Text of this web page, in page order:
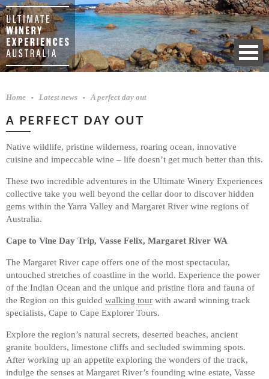
Home Latest news A perfect day out
A PERFECT DAY OUT
Native wildlife, pristine wilderness, roaring ocean, innovative
cuisine and impeccable wine – life doesn’t get much better than this.
These two incredible adventures in the Ultimate Winery Experiences
collective take you well beyond the cellar door to discover hidden
gems within the Yarra Valley and Margaret River wine regions of
Australia.
Cape to Vine Day Trip, Vasse Felix, Margaret River WA
The Margaret River cape offers one of the most spectacular,
untouched stretches of coastline in the world. Experience the power
of the Indian Ocean and the unique and pristine flora and fauna of
the Region on this guided walking tour with award winning track
specialists, Cape to Cape Explorer Tours.
Explore the region’s natural secrets, deserted beaches, ancient
granite boulders, limestone cliffs and secluded swimming spots.
After working up an appetite exploring the wonders of the track,
indulge the senses at Margaret River’s founding wine estate, Vasse